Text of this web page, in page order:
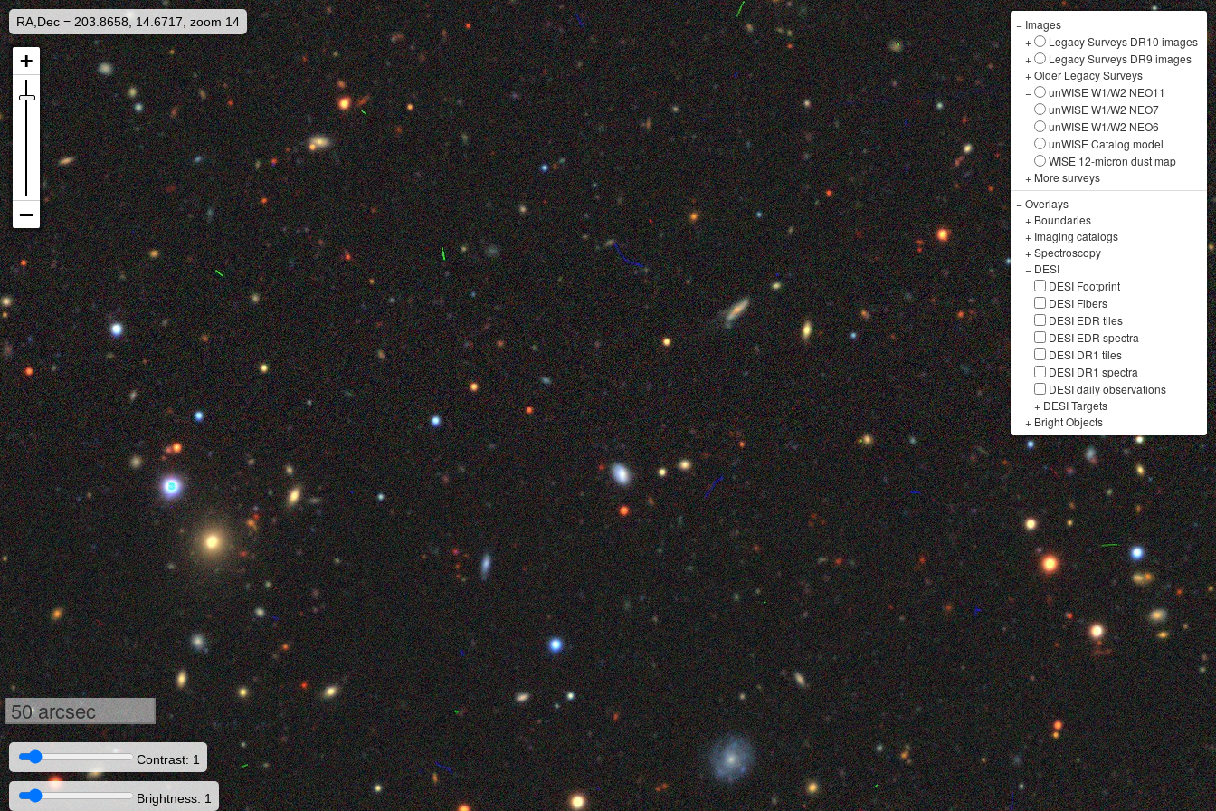
RA,Dec = 203.8658, 14.6717, zoom 14 − Images
+
Legacy Surveys DR10 images
+
Legacy Surveys DR9 images
+Older Legacy Surveys
−
unWISE W1/W2 NEO11
unWISE W1/W2 NEO7
unWISE W1/W2 NEO6
unWISE Catalog model
WISE 12-micron dust map
+ More surveys
−Overlays
+ Boundaries
+ Imaging catalogs
+Spectroscopy
− DESI
DESI Footprint
DESI Fibers
DESI EDR tiles
DESI EDR spectra
DESI DR1 tiles
DESI DR1 spectra
DESI daily observations
+ DESI Targets
+ Bright Objects
50 arcsec
Contrast: 1
Brightness: 1